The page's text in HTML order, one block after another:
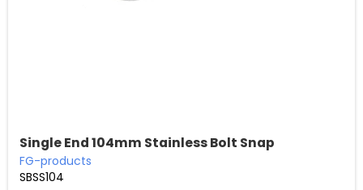
Single End 104mm Stainless Bolt Snap
FG-products
SBSS104